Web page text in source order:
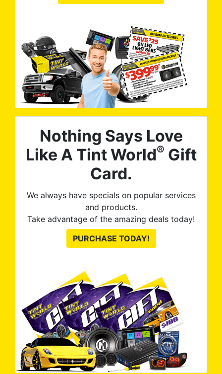
Nothing Says Love
Like A Tint World® Gift
Card.
We always have specials on popular services
and products.
Take advantage of the amazing deals today!
PURCHASE TODAY!